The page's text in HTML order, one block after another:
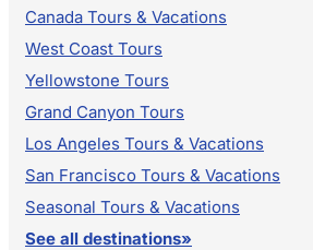
Canada Tours & Vacations
West Coast Tours
Yellowstone Tours
Grand Canyon Tours
Los Angeles Tours & Vacations
San Francisco Tours & Vacations
Seasonal Tours & Vacations
See all destinations»